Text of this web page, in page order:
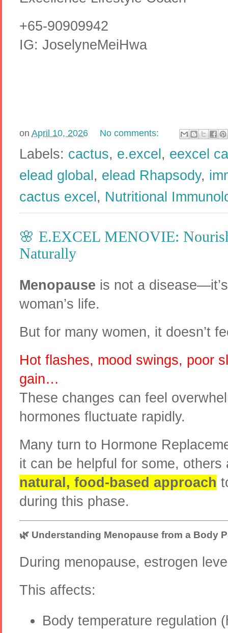
+65-90909942
IG: JoselyneMeiHwa
on April 10, 2026 No comments:
Labels: cactus, e.excel , eexcel
elead global , elead Rhapsody,
cactus excel , Nutritional
​🌸 E.EXCEL MENOVIE:
Naturally
Menopause is not a
woman’s life.
But for many women, it doesn’t
Hot flashes, mood swings, poor
gain…
These changes can feel
hormones fluctuate rapidly.
Many turn to Hormone
it can be helpful for some,
natural, food-based approach
during this phase.
🌿 Understanding Menopause from a Body
During menopause, estrogen
This affects:
Body temperature regulation